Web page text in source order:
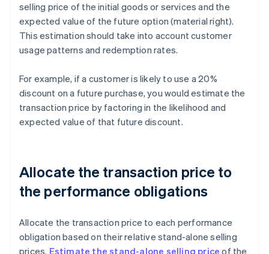
selling price of the initial goods or services and the
expected value of the future option (material right).
This estimation should take into account customer
usage patterns and redemption rates.
For example, if a customer is likely to use a 20%
discount on a future purchase, you would estimate the
transaction price by factoring in the likelihood and
expected value of that future discount.
Allocate the transaction price to
the performance obligations
Allocate the transaction price to each performance
obligation based on their relative stand-alone selling
prices. Estimate the stand-alone selling price of the